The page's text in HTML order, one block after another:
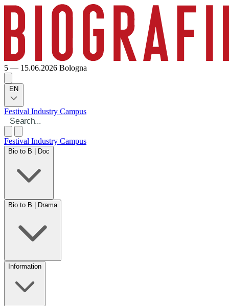
5 — 15.06.2026 Bologna
EN
Festival Industry Campus
Festival Industry Campus
Bio to B | Doc
Bio to B | Drama
Information